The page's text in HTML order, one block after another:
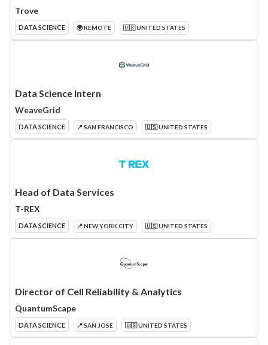
Trove
DATA SCIENCE 🌍 REMOTE 🇺🇸 UNITED STATES
Data Science Intern
WeaveGrid
DATA SCIENCE 📍 SAN FRANCISCO 🇺🇸 UNITED STATES
Head of Data Services
T-REX
DATA SCIENCE 📍 NEW YORK CITY 🇺🇸 UNITED STATES
Director of Cell Reliability & Analytics
QuantumScape
DATA SCIENCE 📍 SAN JOSE 🇺🇸 UNITED STATES